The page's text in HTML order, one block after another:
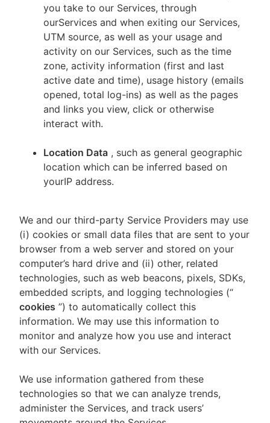
you take to our Services, through
ourServices and when exiting our Services,
UTM source, as well as your usage and
activity on our Services, such as the time
zone, activity information (first and last
active date and time), usage history (emails
opened, total log-ins) as well as the pages
and links you view, click or otherwise
interact with.
Location Data , such as general geographic
location which can be inferred based on
yourIP address.
We and our third-party Service Providers may use
(i) cookies or small data files that are sent to your
browser from a web server and stored on your
computer’s hard drive and (ii) other, related
technologies, such as web beacons, pixels, SDKs,
embedded scripts, and logging technologies (“
cookies ”) to automatically collect this
information. We may use this information to
monitor and analyze how you use and interact
with our Services.
We use information gathered from these
technologies so that we can analyze trends,
administer the Services, and track users’